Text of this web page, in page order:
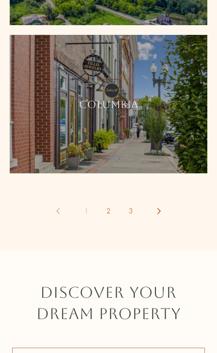
COLUMBIA
1 2 3
DISCOVER YOUR
DREAM PROPERTY